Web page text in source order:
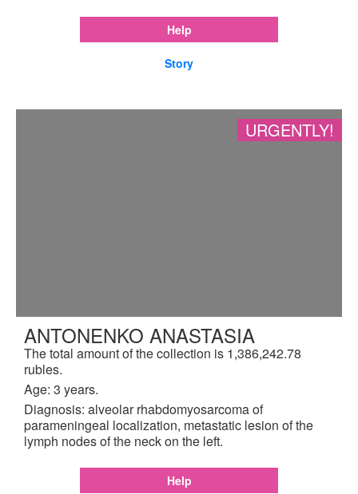
Help
Story
URGENTLY!
ANTONENKO ANASTASIA
The total amount of the collection is 1,386,242.78
rubles.
Age: 3 years.
Diagnosis: alveolar rhabdomyosarcoma of
parameningeal localization, metastatic lesion of the
lymph nodes of the neck on the left.
Help